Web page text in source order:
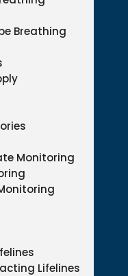
Breathing
Monitoring
Lifelines